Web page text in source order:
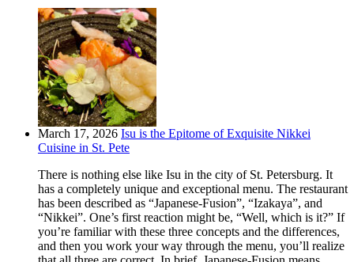
March 17, 2026 Isu is the Epitome of Exquisite Nikkei
Cuisine in St. Pete
There is nothing else like Isu in the city of St. Petersburg. It
has a completely unique and exceptional menu. The restaurant
has been described as “Japanese-Fusion”, “Izakaya”, and
“Nikkei”. One’s first reaction might be, “Well, which is it?” If
you’re familiar with these three concepts and the differences,
and then you work your way through the menu, you’ll realize